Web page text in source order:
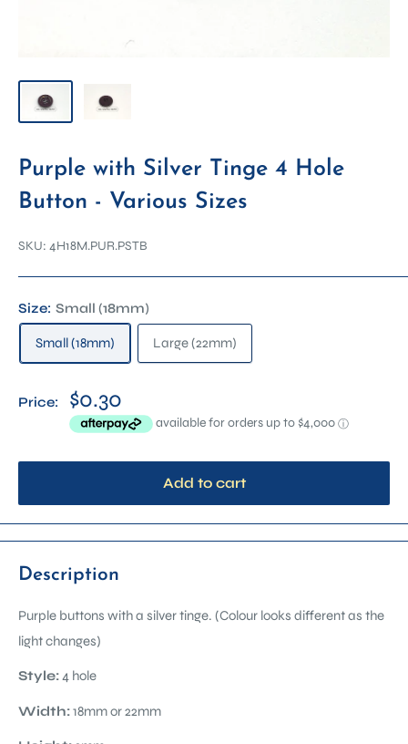
Purple with Silver Tinge 4 Hole
Button - Various Sizes
SKU: 4H18M.PUR.PSTB
Size: Small (18mm)
Small (18mm) Large (22mm)
Price: $0.30
Add to cart
Description
Purple buttons with a silver tinge. (Colour looks different as the
light changes)
Style:4 hole
Width:18mm or 22mm